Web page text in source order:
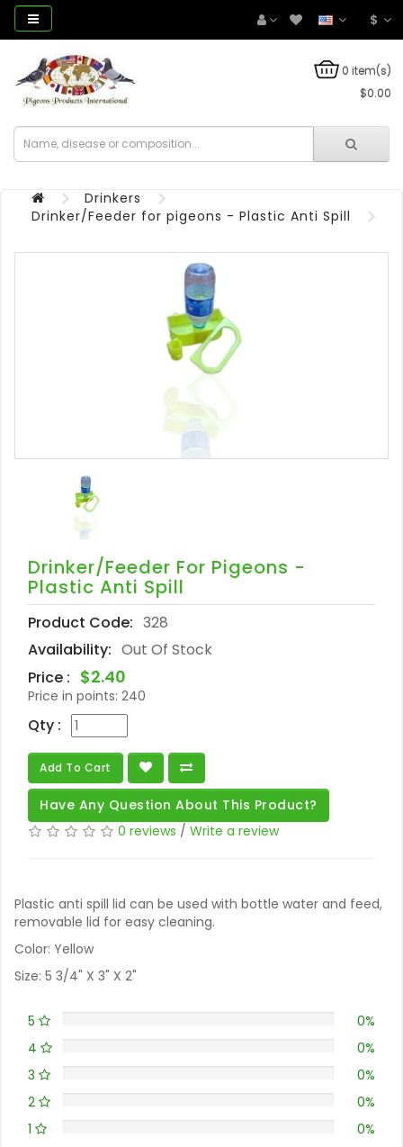
$
0 item(s)
$0.00
Drinkers
Drinker/Feeder for pigeons - Plastic Anti Spill
Drinker/Feeder For Pigeons -
Plastic Anti Spill
Product Code: 328
Availability: Out Of Stock
Price : $2.40
Price in points: 240
Qty :
Add To Cart
Have Any Question About This Product?
0 reviews / Write a review
Plastic anti spill lid can be used with bottle water and feed,
removable lid for easy cleaning.
Color: Yellow
Size: 5 3/4" X 3" X 2"
5
0%
4
0%
3
0%
2
0%
1
0%